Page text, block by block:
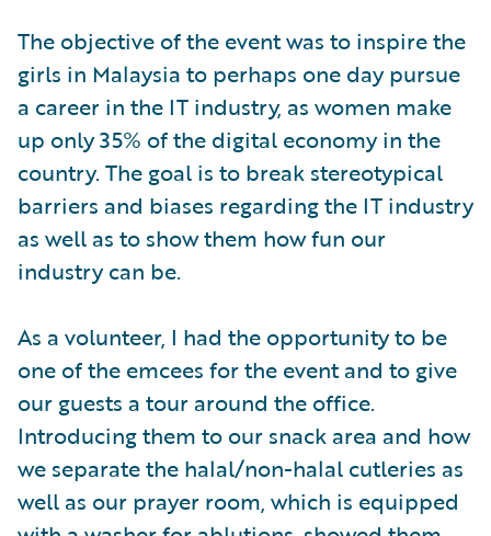
The objective of the event was to inspire the
girls in Malaysia to perhaps one day pursue
a career in the IT industry, as women make
up only 35% of the digital economy in the
country. The goal is to break stereotypical
barriers and biases regarding the IT industry
as well as to show them how fun our
industry can be.
As a volunteer, I had the opportunity to be
one of the emcees for the event and to give
our guests a tour around the office.
Introducing them to our snack area and how
we separate the halal/non-halal cutleries as
well as our prayer room, which is equipped